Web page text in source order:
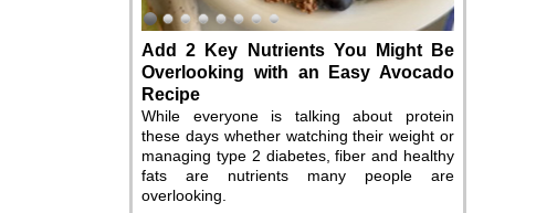
Add 2 Key Nutrients You Might Be
Overlooking with an Easy Avocado
Recipe
While everyone is talking about protein
these days whether watching their weight or
managing type 2 diabetes, fiber and healthy
fats are nutrients many people are
overlooking.